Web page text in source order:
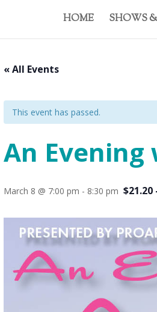
HOME SHOWS
« All Events
This event has passed.
An
March 8 @ 7:00 pm - 8:30 pm $21.20